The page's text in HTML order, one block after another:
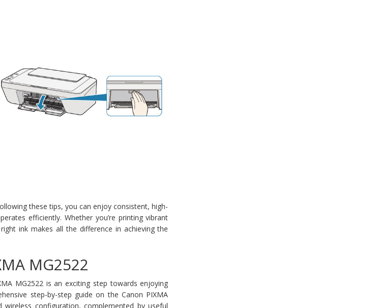
these tips, you can enjoy consistent, high-
efficiently. Whether you’re printing vibrant
ink makes all the difference in achieving the
MG2522
MG2522 is an exciting step towards enjoying
step-by-step guide on the Canon PIXMA
configuration, complemented by useful